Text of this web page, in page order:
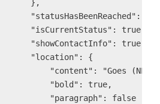
},
"statusHasBeenReached":
"isCurrentStatus": true,
"showContactInfo": true,
"location": {
"content": "Goes (NL)",
"bold": true,
"paragraph": false